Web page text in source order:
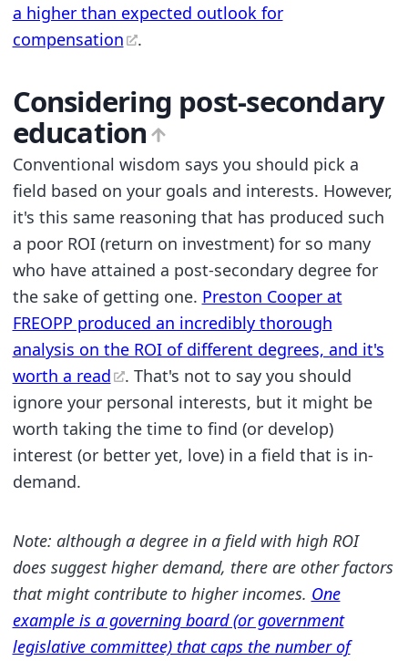
a higher than expected outlook for
compensation
.
Considering post-secondary
education
Conventional wisdom says you should pick a
field based on your goals and interests. However,
it's this same reasoning that has produced such
a poor ROI (return on investment) for so many
who have attained a post-secondary degree for
the sake of getting one. Preston Cooper at
FREOPP produced an incredibly thorough
analysis on the ROI of different degrees, and it's
worth a read
. That's not to say you should
ignore your personal interests, but it might be
worth taking the time to find (or develop)
interest (or better yet, love) in a field that is in-
demand.
Note: although a degree in a field with high ROI
does suggest higher demand, there are other factors
that might contribute to higher incomes. One
example is a governing board (or government
legislative committee) that caps the number of